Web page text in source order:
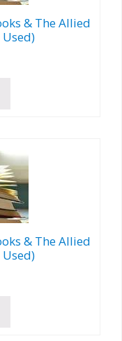
& The Allied
& The Allied